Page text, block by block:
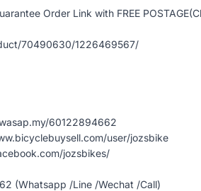
Order Link with FREE
70490630/1226469567/
60122894662
user/jozsbike
jozsbikes/
(Whatsapp /Line /Wechat /Call)